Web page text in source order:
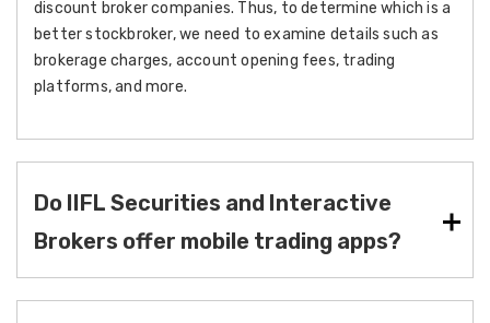
discount broker companies. Thus, to determine which is a
better stockbroker, we need to examine details such as
brokerage charges, account opening fees, trading
platforms, and more.
Do IIFL Securities and Interactive
Brokers offer mobile trading apps?